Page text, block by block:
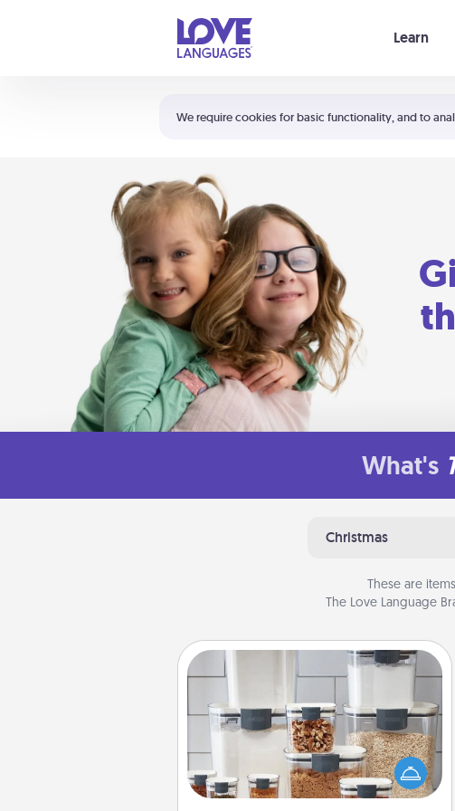
We require cookies for basic functionality, and to
Learn
Shortcuts:
Your cart is empty
What's
Christmas
These are
The Love Language
Organizers
When things are organized, it makes
people feel good. Gift some things
that make organizing easier for your